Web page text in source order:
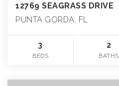
12769 SEAGRASS DRIVE
PUNTA GORDA, FL
3
BEDS
2
BATHS